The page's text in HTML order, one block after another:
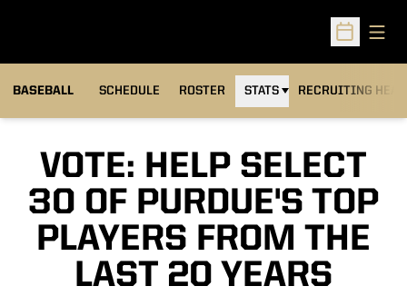
Open
BASEBALL SCHEDULE ROSTER STATS RECRUITING
VOTE: HELP SELECT
30 OF PURDUE'S TOP
PLAYERS FROM THE
LAST 20 YEARS